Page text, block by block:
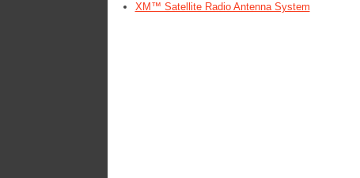
XM™ Satellite Radio Antenna System